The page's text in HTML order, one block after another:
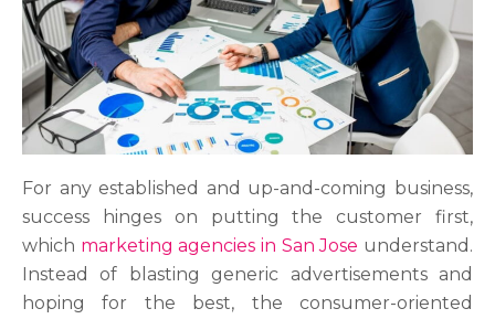
For any established and up-and-coming business,
success hinges on putting the customer first,
which marketing agencies in San Jose understand.
Instead of blasting generic advertisements and
hoping for the best, the consumer-oriented